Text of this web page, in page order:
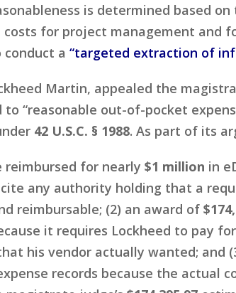
is determined based
for project management and
a “targeted extraction of
Martin, appealed the
to “reasonable out-of-pocket
42 U.S.C. § 1988. As part of its
reimbursed for nearly $1 million in
any authority holding that a
reimbursable; (2) an award of
it requires Lockheed to pay
his vendor actually wanted; and
records because the actual